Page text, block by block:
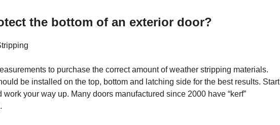
the bottom of an exterior door?
to purchase the correct amount of weather stripping materials.
be installed on the top, bottom and latching side for the best results. Start
work your way up. Many doors manufactured since 2000 have “kerf”